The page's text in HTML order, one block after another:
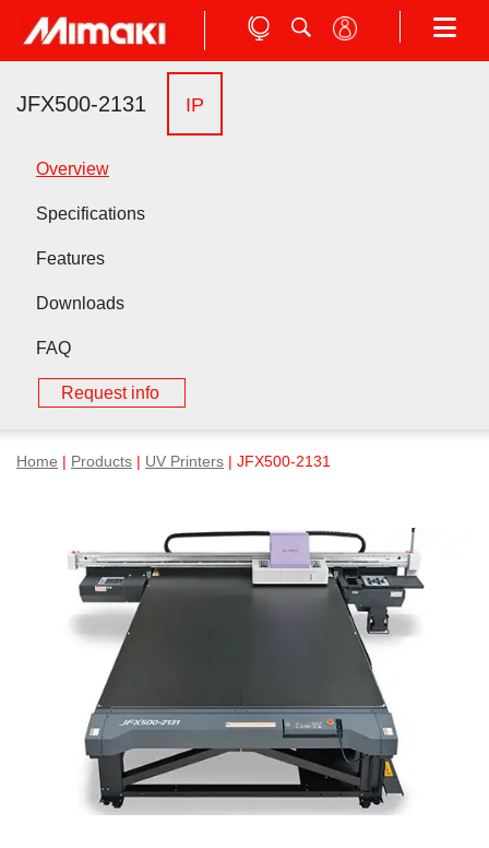
JFX500-2131 IP
Overview
Specifications
Features
Downloads
FAQ
Request info
Home Products UV Printers | JFX500-2131